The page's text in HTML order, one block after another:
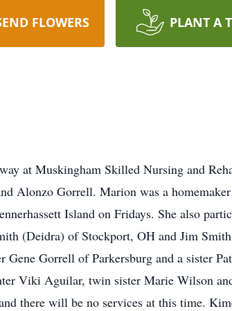
FLOWERS PLANT A
at Muskingham Skilled Nursing and
Alonzo Gorrell. Marion was a
Island on Fridays. She also
(Deidra) of Stockport, OH and Jim
Gorrell of Parkersburg and a sister
Viki Aguilar, twin sister Marie Wilson
there will be no services at this time.